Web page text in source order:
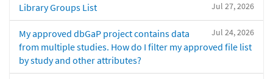
Jul 27, 2026
Library Groups List
Jul 24, 2026
My approved dbGaP project contains data
from multiple studies. How do I filter my approved file list
by study and other attributes?